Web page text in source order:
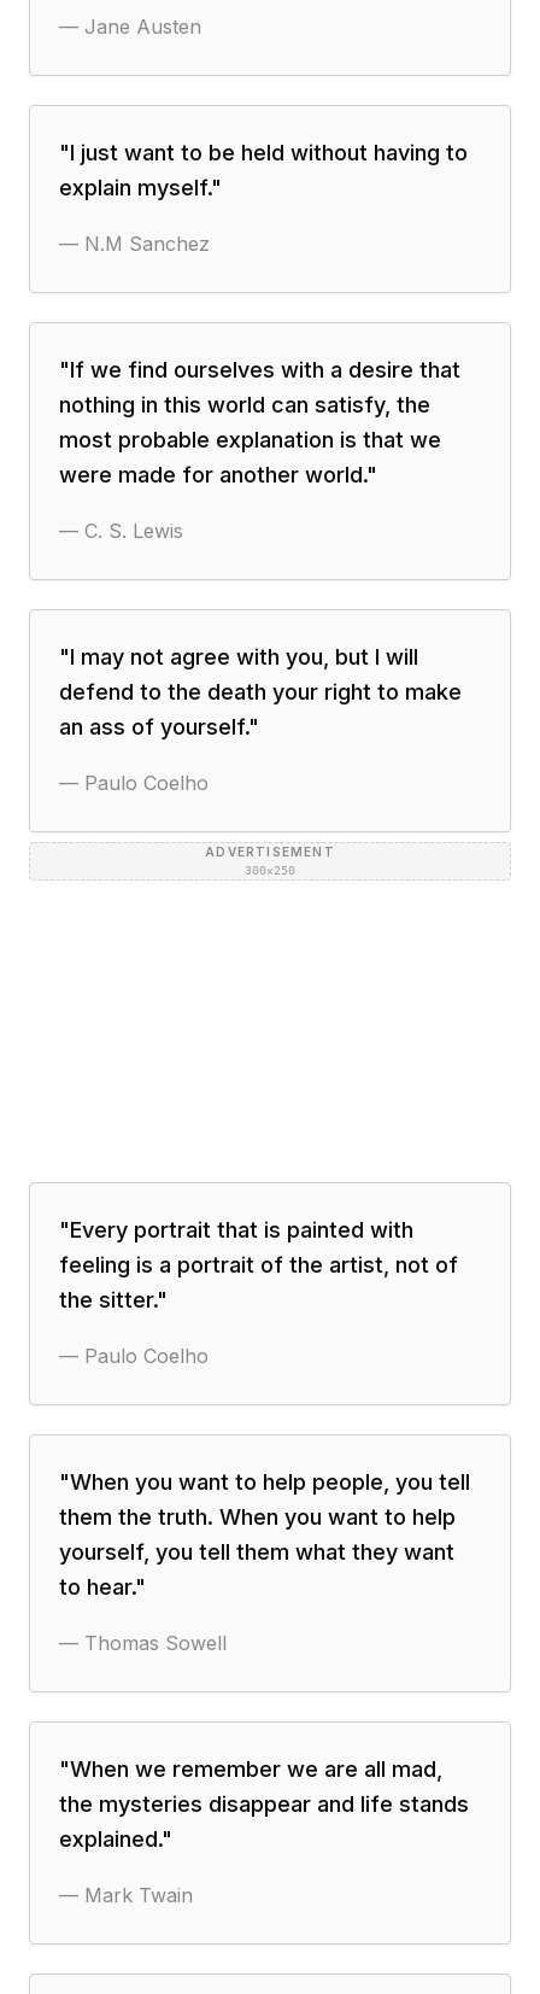
— Jane Austen
"I just want to be held without having to
explain myself."
— N.M Sanchez
"If we find ourselves with a desire that
nothing in this world can satisfy, the
most probable explanation is that we
were made for another world."
— C. S. Lewis
"I may not agree with you, but I will
defend to the death your right to make
an ass of yourself."
— Paulo Coelho
ADVERTISEMENT
300×250
"Every portrait that is painted with
feeling is a portrait of the artist, not of
the sitter."
— Paulo Coelho
"When you want to help people, you tell
them the truth. When you want to help
yourself, you tell them what they want
to hear."
— Thomas Sowell
"When we remember we are all mad,
the mysteries disappear and life stands
explained."
— Mark Twain